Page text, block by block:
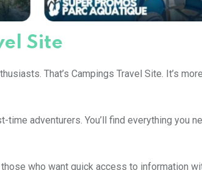
Site
That’s Campings Travel Site. It’s
adventurers. You’ll find everything you
who want quick access to information